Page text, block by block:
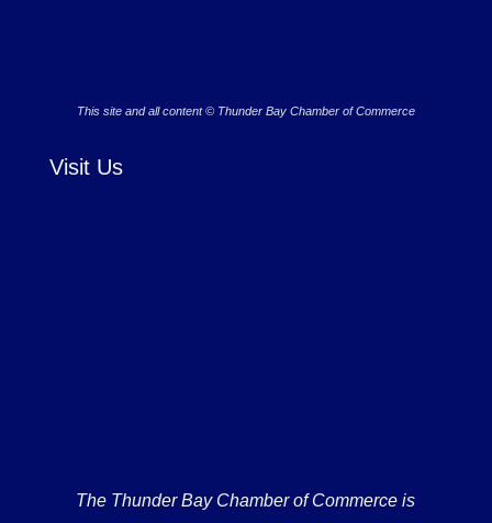
This site and all content © Thunder Bay Chamber of Commerce
Visit Us
The Thunder Bay Chamber of Commerce is